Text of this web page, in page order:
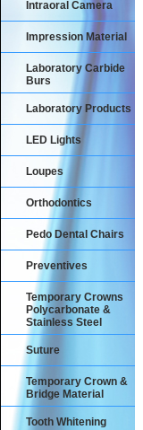
Intraoral Camera
Impression Material
Laboratory Carbide
Burs
Laboratory Products
LED Lights
Loupes
Orthodontics
Pedo Dental Chairs
Preventives
Temporary Crowns
Polycarbonate &
Stainless Steel
Suture
Temporary Crown &
Bridge Material
Tooth Whitening